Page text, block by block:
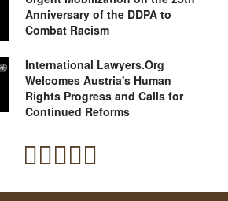
Anniversary of the DDPA to
Combat Racism
International Lawyers.Org
Welcomes Austria's Human
Rights Progress and Calls for
Continued Reforms